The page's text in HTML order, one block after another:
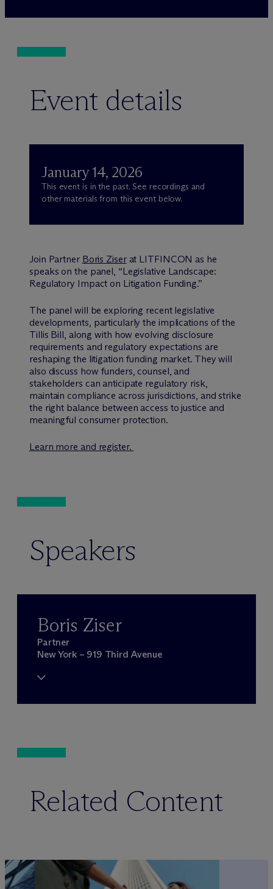
Event details
January 14, 2026
This event is in the past. See recordings and
other materials from this event below.
Join Partner Boris Ziserat LITFINCON as he
speaks on the panel, “Legislative Landscape:
Regulatory Impact on Litigation Funding.”
The panel will be exploring recent legislative
developments, particularly the implications of the
Tillis Bill, along with how evolving disclosure
requirements and regulatory expectations are
reshaping the litigation funding market. They will
also discuss how funders, counsel, and
stakeholders can anticipate regulatory risk,
maintain compliance across jurisdictions, and strike
the right balance between access to justice and
meaningful consumer protection.
Learn more and register.
Speakers
Boris Ziser
Partner
New York – 919 Third Avenue
Related Content